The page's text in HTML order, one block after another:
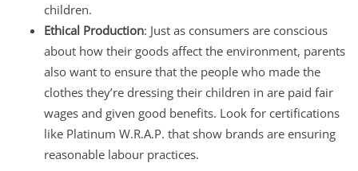
children.
Ethical Production: Just as consumers are conscious
about how their goods affect the environment, parents
also want to ensure that the people who made the
clothes they’re dressing their children in are paid fair
wages and given good benefits. Look for certifications
like Platinum W.R.A.P. that show brands are ensuring
reasonable labour practices.